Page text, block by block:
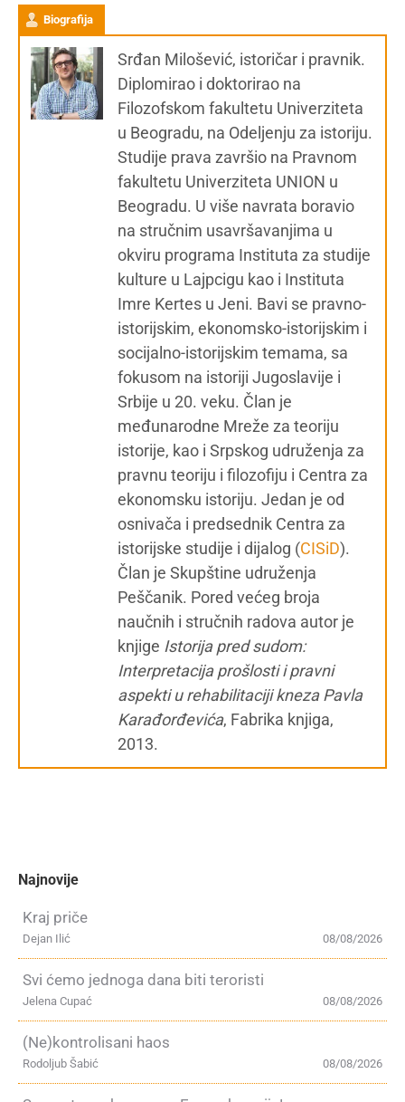
Biografija
Srđan Milošević, istoričar i pravnik.
Diplomirao i doktorirao na
Filozofskom fakultetu Univerziteta
u Beogradu, na Odeljenju za istoriju.
Studije prava završio na Pravnom
fakultetu Univerziteta UNION u
Beogradu. U više navrata boravio
na stručnim usavršavanjima u
okviru programa Instituta za studije
kulture u Lajpcigu kao i Instituta
Imre Kertes u Jeni. Bavi se pravno-
istorijskim, ekonomsko-istorijskim i
socijalno-istorijskim temama, sa
fokusom na istoriji Jugoslavije i
Srbije u 20. veku. Član je
međunarodne Mreže za teoriju
istorije, kao i Srpskog udruženja za
pravnu teoriju i filozofiju i Centra za
ekonomsku istoriju. Jedan je od
osnivača i predsednik Centra za
istorijske studije i dijalog (CISiD).
Član je Skupštine udruženja
Peščanik. Pored većeg broja
naučnih i stručnih radova autor je
knjige Istorija pred sudom:
Interpretacija prošlosti i pravni
aspekti u rehabilitaciji kneza Pavla
Karađorđevića, Fabrika knjiga,
2013.
Najnovije
Kraj priče
08/08/2026
Dejan Ilić
Svi ćemo jednoga dana biti teroristi
08/08/2026
Jelena Cupać
(Ne)kontrolisani haos
08/08/2026
Rodoljub Šabić